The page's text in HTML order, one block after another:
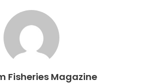
Fisheries Magazine